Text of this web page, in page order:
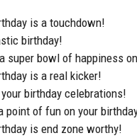
is a touchdown!
birthday!
super bowl of happiness
is a real kicker!
your birthday celebrations!
point of fun on your
is end zone worthy!